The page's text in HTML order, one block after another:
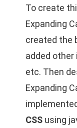
To create
Expanding
created the
added
etc. Then
Expanding
CSS using